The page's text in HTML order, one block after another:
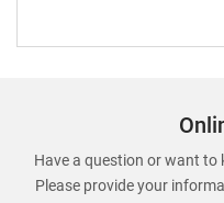
Have a question or want
Please provide your